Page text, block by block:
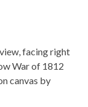
facing right
War of 1812
canvas by